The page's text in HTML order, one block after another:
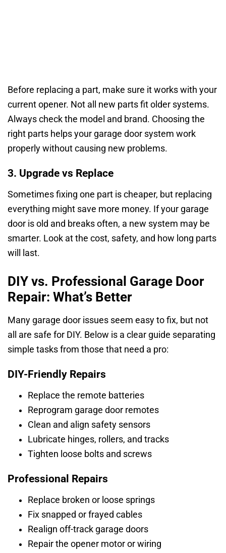
Before replacing a part, make sure it works with your
current opener. Not all new parts fit older systems.
Always check the model and brand. Choosing the
right parts helps your garage door system work
properly without causing new problems.
3. Upgrade vs Replace
Sometimes fixing one part is cheaper, but replacing
everything might save more money. If your garage
door is old and breaks often, a new system may be
smarter. Look at the cost, safety, and how long parts
will last.
DIY vs. Professional Garage Door
Repair: What’s Better
Many garage door issues seem easy to fix, but not
all are safe for DIY. Below is a clear guide separating
simple tasks from those that need a pro:
DIY-Friendly Repairs
Replace the remote batteries
Reprogram garage door remotes
Clean and align safety sensors
Lubricate hinges, rollers, and tracks
Tighten loose bolts and screws
Professional Repairs
Replace broken or loose springs
Fix snapped or frayed cables
Realign off-track garage doors
Repair the opener motor or wiring